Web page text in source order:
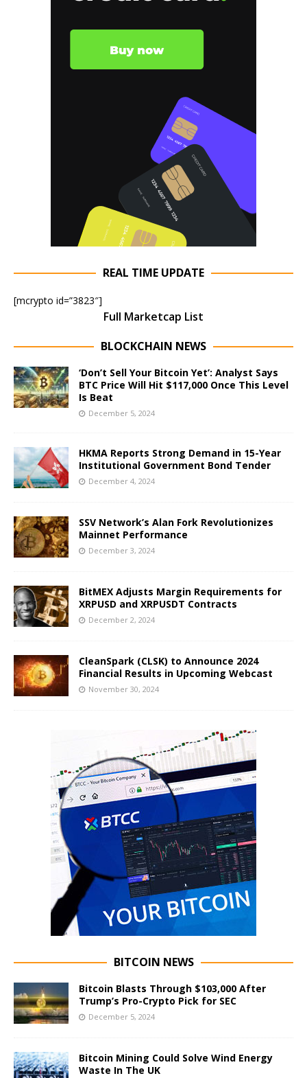
REAL TIME UPDATE
[mcrypto id=”3823″]
Full Marketcap List
BLOCKCHAIN NEWS
‘Don’t Sell Your Bitcoin Yet’: Analyst Says
BTC Price Will Hit $117,000 Once This Level
Is Beat
December 5, 2024
HKMA Reports Strong Demand in 15-Year
Institutional Government Bond Tender
December 4, 2024
SSV Network’s Alan Fork Revolutionizes
Mainnet Performance
December 3, 2024
BitMEX Adjusts Margin Requirements for
XRPUSD and XRPUSDT Contracts
December 2, 2024
CleanSpark (CLSK) to Announce 2024
Financial Results in Upcoming Webcast
November 30, 2024
BITCOIN NEWS
Bitcoin Blasts Through $103,000 After
Trump’s Pro-Crypto Pick for SEC
December 5, 2024
Bitcoin Mining Could Solve Wind Energy
Waste In The UK